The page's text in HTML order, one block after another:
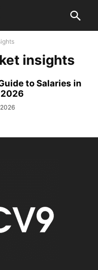
insights
to Salaries in